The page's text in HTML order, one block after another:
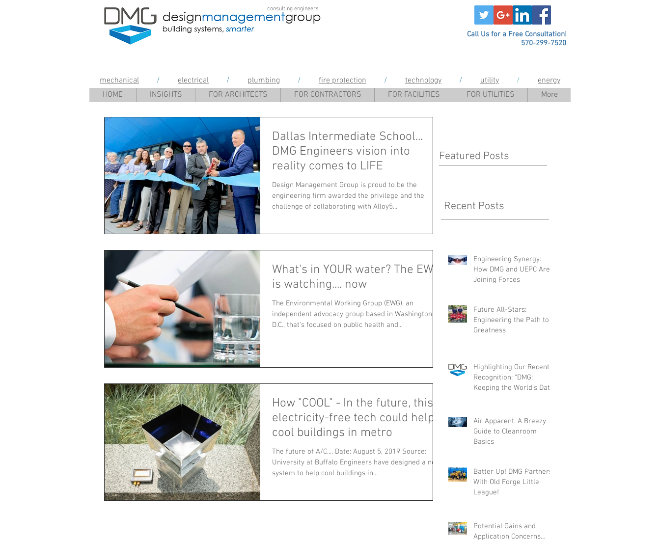
Design Management Group
consulting engineers
Call Us for a Free Consultation!
570-299-7520
mechanical / electrical / plumbing / fire protection / technology / utility /
energy
HOME
INSIGHTS FOR ARCHITECTS FOR CONTRACTORS FOR FACILITIES FOR UTILITIES More
Dallas Intermediate School...
DMG Engineers vision into
reality comes to LIFE
Design Management Group is proud to be the
engineering firm awarded the privilege and the
challenge of collaborating with Alloy5...
What's in YOUR water? The EWG
is watching.... now
The Environmental Working Group (EWG), an
independent advocacy group based in Washington,
D.C., that's focused on public health and...
How "COOL" - In the future, this
electricity-free tech could help
cool buildings in metro
The future of A/C.... Date: August 5, 2019 Source:
University at Buffalo Engineers have designed a new
system to help cool buildings in...
Featured Posts
Recent Posts
Engineering Synergy:
How DMG and UEPC Are
Joining Forces
Future All-Stars:
Engineering the Path to
Greatness
Highlighting Our Recent
Recognition: “DMG:
Keeping the World’s Data
Air Apparent: A Breezy
Guide to Cleanroom
Basics
Batter Up! DMG Partners
With Old Forge Little
League!
Potential Gains and
Application Concerns…